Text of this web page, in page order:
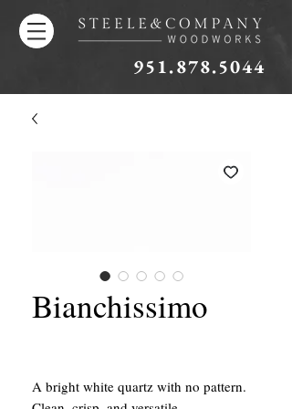
951.878.5044
Bianchissimo
A bright white quartz with no pattern.